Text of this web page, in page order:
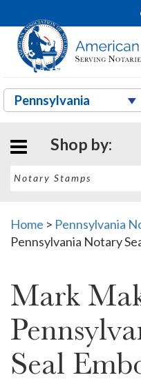
Shop by:
Home > Pennsylvania
Pennsylvania Notary
Mark
Seal